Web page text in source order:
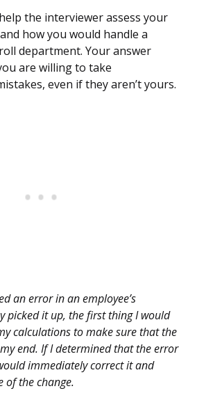
the interviewer assess your
how you would handle a
department. Your answer
are willing to take
even if they aren’t yours.
an error in an employee’s
picked it up, the first thing I would
calculations to make sure that the
end. If I determined that the error
immediately correct it and
of the change.